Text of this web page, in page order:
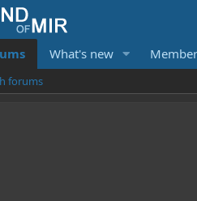
What's new
forums